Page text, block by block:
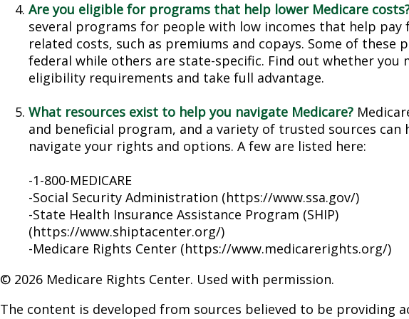
Are you eligible for programs that help lower Medicare
several programs for people with low incomes that help pay
related costs, such as premiums and copays. Some of these
federal while others are state-specific. Find out whether you
eligibility requirements and take full advantage.
What resources exist to help you navigate Medicare?
and beneficial program, and a variety of trusted sources can
navigate your rights and options. A few are listed here:
-1-800-MEDICARE
-Social Security Administration (https://www.ssa.gov/)
-State Health Insurance Assistance Program (SHIP)
(https://www.shiptacenter.org/)
-Medicare Rights Center (https://www.medicarerights.org/)
© 2026 Medicare Rights Center. Used with permission.
The content is developed from sources believed to be providing